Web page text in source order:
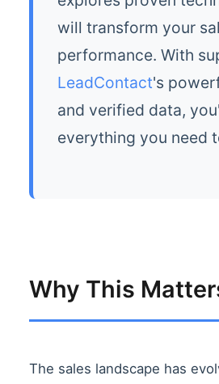
will transform your
performance. With
LeadContact's
and verified data,
everything you need
Why This
The sales landscape has